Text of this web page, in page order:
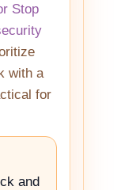
Stop
with a
for
and